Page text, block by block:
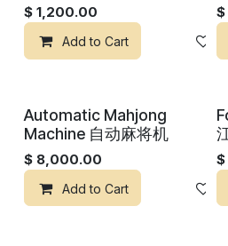
$ 1,200.00
Add to Cart
$
Automatic Mahjong
Machine 自动麻将机
$ 8,000.00
Add to Cart
$